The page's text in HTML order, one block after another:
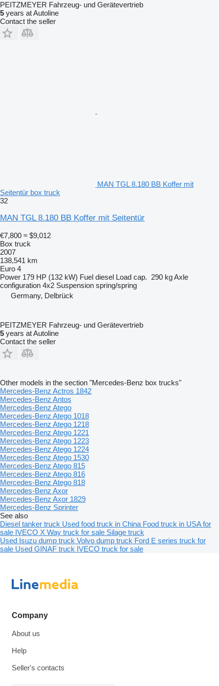
PEITZMEYER Fahrzeug- und Gerätevertrieb
5 years at Autoline
Contact the seller
MAN TGL 8.180 BB Koffer mit
Seitentür box truck
32
MAN TGL 8.180 BB Koffer mit Seitentür
€7,800 ≈ $9,012
Box truck
2007
138,541 km
Euro 4
Power 179 HP (132 kW) Fuel diesel Load cap. 290 kgAxle
configuration 4x2 Suspension spring/spring
Germany, Delbrück
PEITZMEYER Fahrzeug- und Gerätevertrieb
5 years at Autoline
Contact the seller
Other models in the section "Mercedes-Benz box trucks"
Mercedes-Benz Actros 1842
Mercedes-Benz Antos
Mercedes-Benz Atego
Mercedes-Benz Atego 1018
Mercedes-Benz Atego 1218
Mercedes-Benz Atego 1221
Mercedes-Benz Atego 1223
Mercedes-Benz Atego 1224
Mercedes-Benz Atego 1530
Mercedes-Benz Atego 815
Mercedes-Benz Atego 816
Mercedes-Benz Atego 818
Mercedes-Benz Axor
Mercedes-Benz Axor 1829
Mercedes-Benz Sprinter
See also
Diesel tanker truck Used food truck in China Food truck in USA for
sale IVECO X Way truck for sale Silage truck
Used Isuzu dump truck Volvo dump truck Ford E series truck for
sale Used GINAF truck IVECO truck for sale
Company
About us
Help
Seller's contacts